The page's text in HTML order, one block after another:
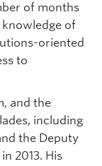
of months
knowledge of
oriented
to
and the
including
the Deputy
2013. His